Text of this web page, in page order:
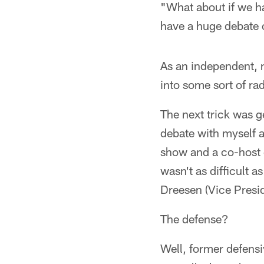
"What about if we
have a huge
As an independent,
into some sort of
The next trick was
debate with myself
show and a co-
wasn't as difficult
Dreesen (Vice
The defense?
Well, former